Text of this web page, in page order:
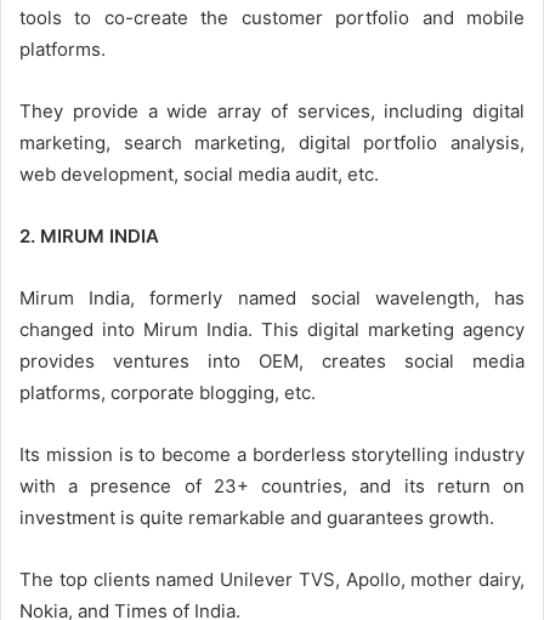
tools to co-create the customer portfolio and mobile
platforms.
They provide a wide array of services, including digital
marketing, search marketing, digital portfolio analysis,
web development, social media audit, etc.
2. MIRUM INDIA
Mirum India, formerly named social wavelength, has
changed into Mirum India. This digital marketing agency
provides ventures into OEM, creates social media
platforms, corporate blogging, etc.
Its mission is to become a borderless storytelling industry
with a presence of 23+ countries, and its return on
investment is quite remarkable and guarantees growth.
The top clients named Unilever TVS, Apollo, mother dairy,
Nokia, and Times of India.